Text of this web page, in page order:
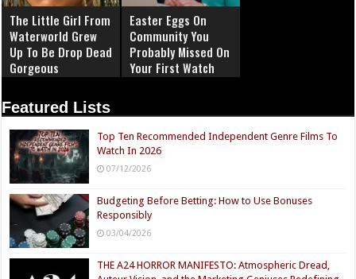
The Little Girl From
Waterworld Grew
Up To Be Drop Dead
Gorgeous
Easter Eggs On
Community You
Probably Missed On
Your First Watch
Featured Lists
Top Ten Recommended Independent Genre Films To
Watch In 2026
07/12/2026
Budgeting Before Betting: How to Use Bonuses
Responsibly
03/04/2026
THE A24 HORROR MANIFESTO: Atmospheric Dread,